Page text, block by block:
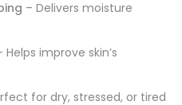
– Delivers moisture
Helps improve skin’s
for dry, stressed, or tired